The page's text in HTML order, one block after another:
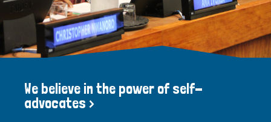
We believe in the power of self-
advocates >